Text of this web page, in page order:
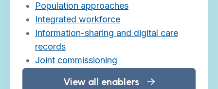
Population approaches
Integrated workforce
Information-sharing and digital care
records
Joint commissioning
View all enablers